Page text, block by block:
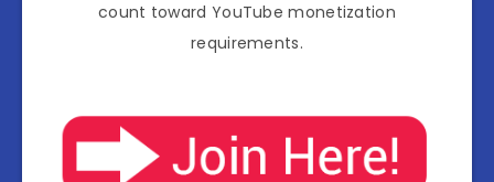
count toward YouTube monetization
requirements.